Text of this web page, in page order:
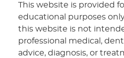
This website is provided
educational purposes
this website is not
professional medical,
advice, diagnosis, or